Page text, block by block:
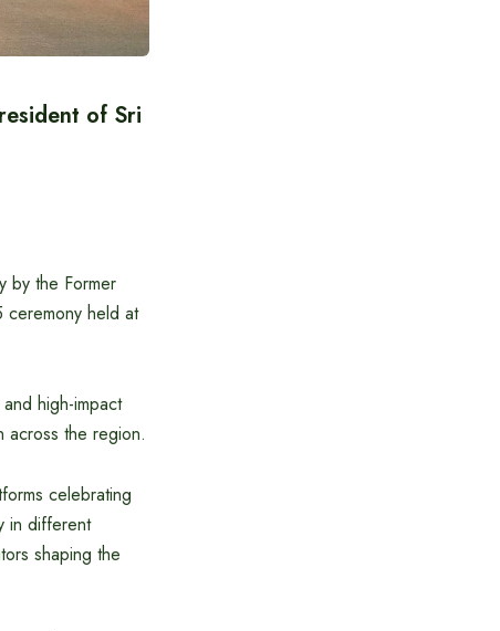
of Sri
by the Former
ceremony held at
high-impact
across the region.
celebrating
in different
shaping the